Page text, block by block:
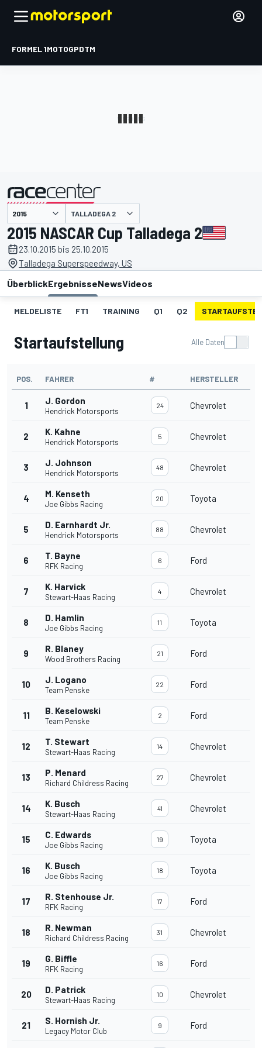
FORMEL 1MOTOGPDTM
TALLADEGA 2
2015 NASCAR Cup Talladega 2
23.10.2015 bis 25.10.2015
Talladega Superspeedway, US
ÜberblickErgebnisseNewsVideos
MELDELISTE FT1 TRAINING Q1 Q2
Startaufstellung Alle Daten
POS. FAHRER # HERSTELLER
1 J. Gordon
Hendrick Motorsports
24 Chevrolet
2 K. Kahne
Hendrick Motorsports
5 Chevrolet
3 J. Johnson
Hendrick Motorsports
48 Chevrolet
4 M. Kenseth
Joe Gibbs Racing
20 Toyota
5 D. Earnhardt Jr.
Hendrick Motorsports
88 Chevrolet
6 T. Bayne
RFK Racing
6 Ford
7 K. Harvick
Stewart-Haas Racing
4 Chevrolet
8 D. Hamlin
Joe Gibbs Racing
11 Toyota
9 R. Blaney
Wood Brothers Racing
21 Ford
10 J. Logano
Team Penske
22 Ford
11 B. Keselowski
Team Penske
2 Ford
12 T. Stewart
Stewart-Haas Racing
14 Chevrolet
13 P. Menard
Richard Childress Racing
27 Chevrolet
14 K. Busch
Stewart-Haas Racing
41 Chevrolet
15 C. Edwards
Joe Gibbs Racing
19 Toyota
16 K. Busch
Joe Gibbs Racing
18 Toyota
17 R. Stenhouse Jr.
RFK Racing
17 Ford
18 R. Newman
Richard Childress Racing
31 Chevrolet
19 G. Biffle
RFK Racing
16 Ford
20 D. Patrick
Stewart-Haas Racing
10 Chevrolet
21 S. Hornish Jr.
Legacy Motor Club
9 Ford